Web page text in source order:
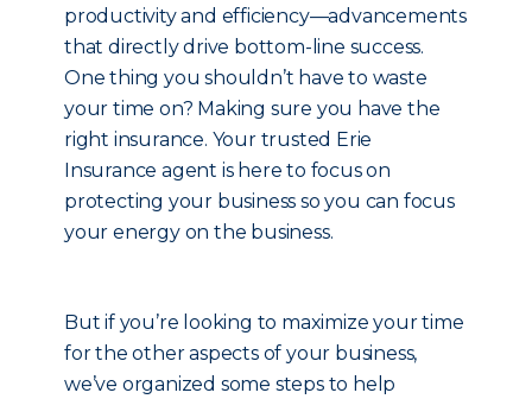
productivity and efficiency—advancements
that directly drive bottom-line success.
One thing you shouldn’t have to waste
your time on? Making sure you have the
right insurance. Your trusted Erie
Insurance agent is here to focus on
protecting your business so you can focus
your energy on the business.
But if you’re looking to maximize your time
for the other aspects of your business,
we’ve organized some steps to help